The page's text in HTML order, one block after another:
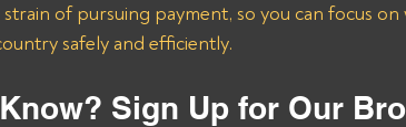
of pursuing payment, so you can focus on
safely and efficiently.
Sign Up for Our